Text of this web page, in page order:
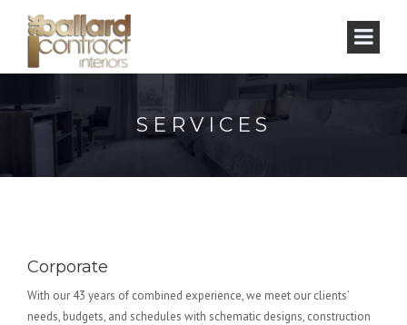
SERVICES
Corporate
With our 43 years of combined experience, we meet our clients’
needs, budgets, and schedules with schematic designs, construction